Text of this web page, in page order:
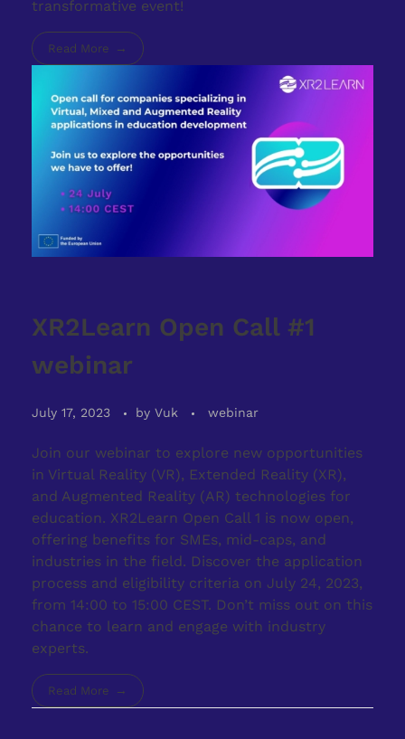
transformative event!
Read More
XR2Learn Open Call #1
webinar
July 17, 2023 by Vuk webinar
Join our webinar to explore new opportunities
in Virtual Reality (VR), Extended Reality (XR),
and Augmented Reality (AR) technologies for
education. XR2Learn Open Call 1 is now open,
offering benefits for SMEs, mid-caps, and
industries in the field. Discover the application
process and eligibility criteria on July 24, 2023,
from 14:00 to 15:00 CEST. Don’t miss out on this
chance to learn and engage with industry
experts.
Read More